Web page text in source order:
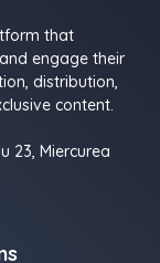
that
engage their
distribution,
content.
23, Miercurea